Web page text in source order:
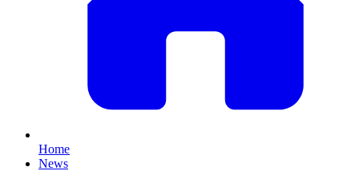
Home
News